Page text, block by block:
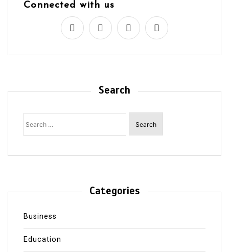
Connected with us
Search
Search
for:
Categories
Business
Education